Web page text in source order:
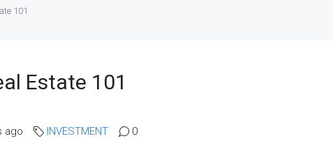
101
Estate 101
ago INVESTMENT 0